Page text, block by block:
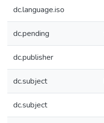
dc.language.iso
dc.pending
dc.publisher
dc.subject
dc.subject